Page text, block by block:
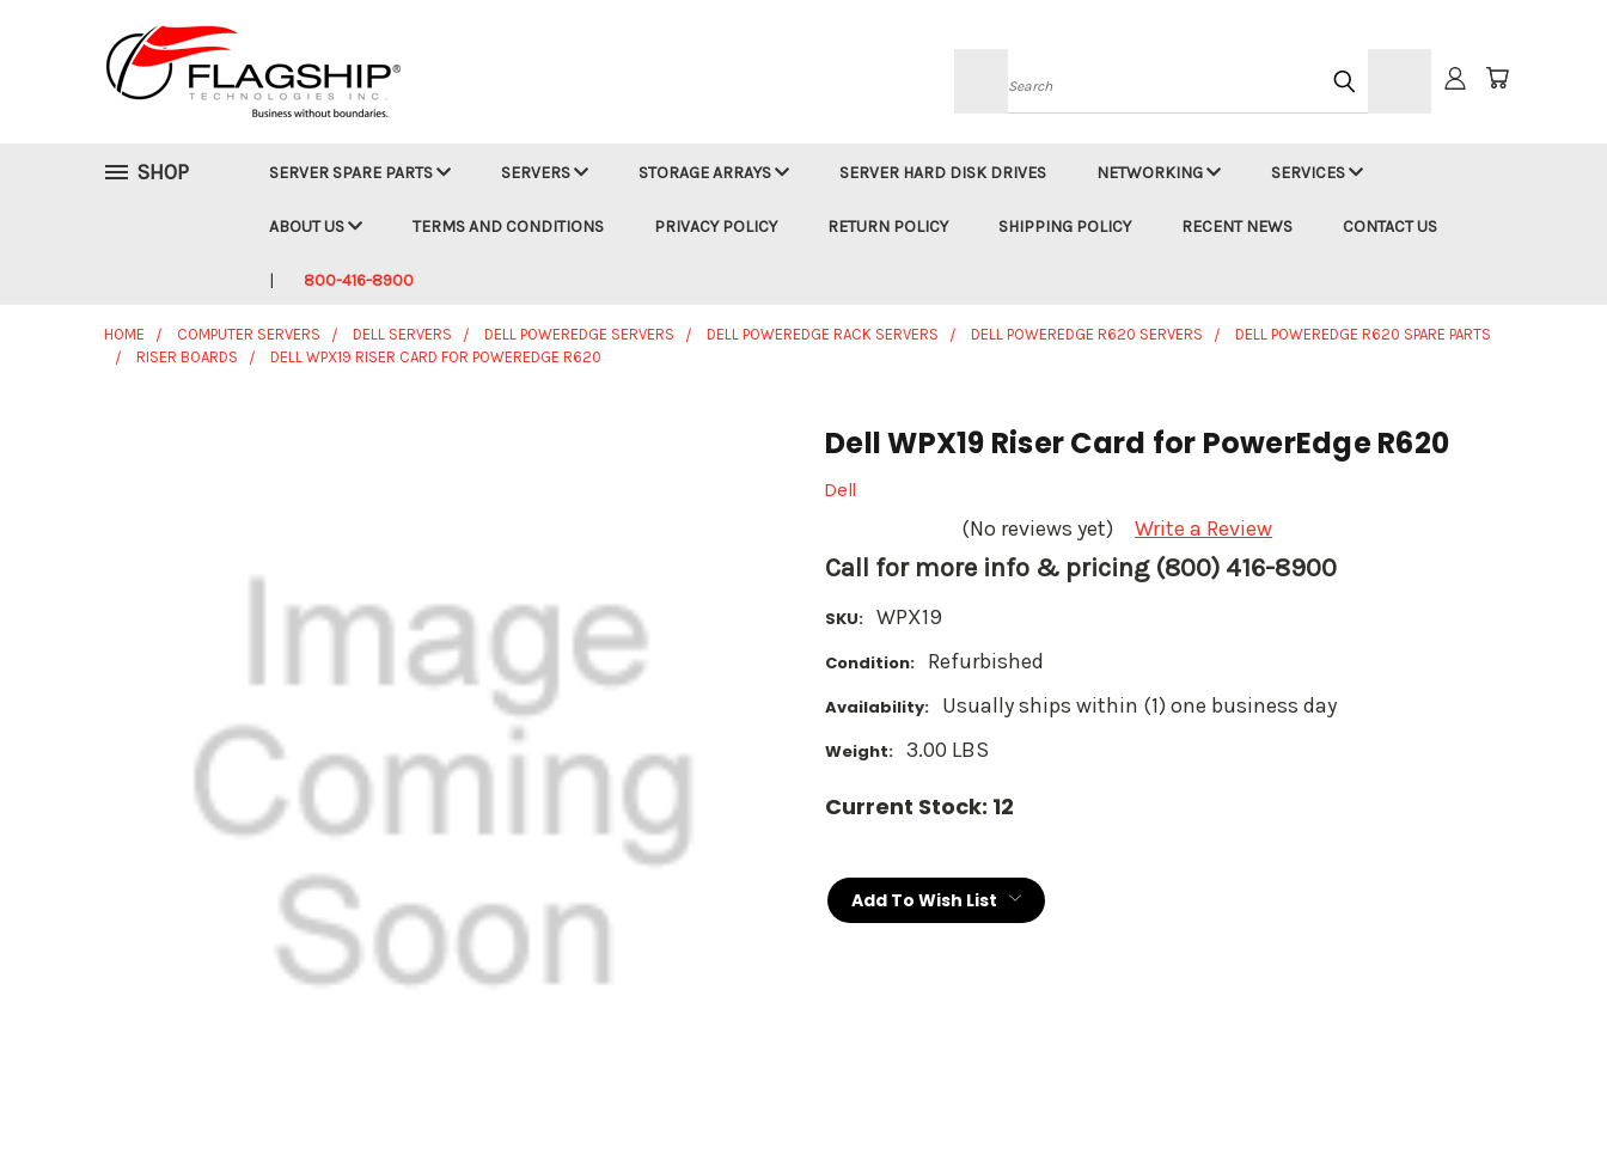
Search
SHOP SERVER SPARE PARTS SERVERS STORAGE ARRAYS SERVER HARD DISK DRIVES NETWORKING SERVICES
ABOUT US TERMS AND CONDITIONS PRIVACY POLICY RETURN POLICY SHIPPING POLICY RECENT NEWS CONTACT US
800-416-8900
HOME COMPUTER SERVERS DELL SERVERS DELL POWEREDGE SERVERS DELL POWEREDGE RACK SERVERS DELL POWEREDGE R620 SERVERS
DELL POWEREDGE R620 SPARE PARTS
RISER BOARDS
DELL WPX19 RISER CARD FOR POWEREDGE R620
Dell WPX19 Riser Card for PowerEdge R620
Dell
(No reviews yet) Write a Review
Call for more info & pricing (800) 416-8900
SKU: WPX19
Condition: Refurbished
Availability: Usually ships within (1) one business day
Weight: 3.00 LBS
Current Stock: 12
Add To Wish List